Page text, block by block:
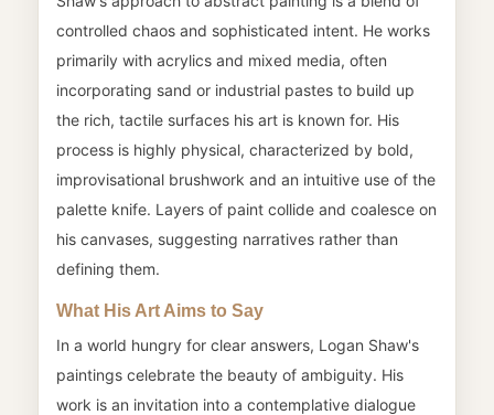
controlled chaos and sophisticated intent. He works
primarily with acrylics and mixed media, often
incorporating sand or industrial pastes to build up
the rich, tactile surfaces his art is known for. His
process is highly physical, characterized by bold,
improvisational brushwork and an intuitive use of the
palette knife. Layers of paint collide and coalesce on
his canvases, suggesting narratives rather than
defining them.
What His Art Aims to Say
In a world hungry for clear answers, Logan Shaw's
paintings celebrate the beauty of ambiguity. His
work is an invitation into a contemplative dialogue